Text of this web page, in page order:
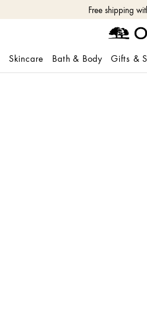
Free shipping
Skincare Bath & Body Gifts &